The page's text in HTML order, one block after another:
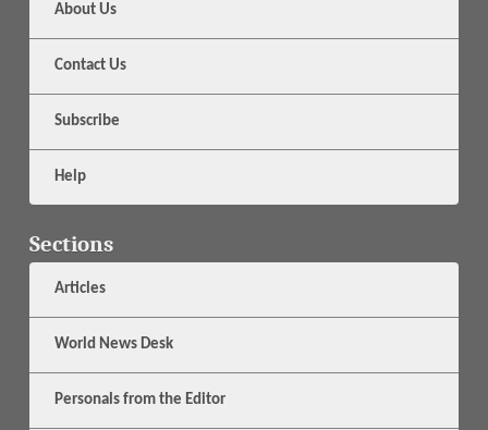
About Us
Contact Us
Subscribe
Help
Sections
Articles
World News Desk
Personals from the Editor